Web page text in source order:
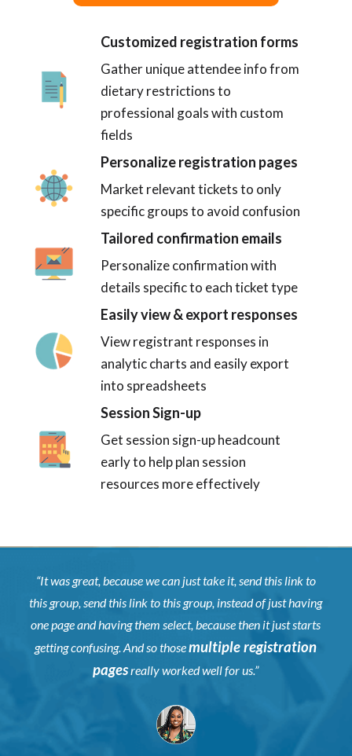
Customized registration forms
Gather unique attendee info from
dietary restrictions to
professional goals with custom
fields
Personalize registration pages
Market relevant tickets to only
specific groups to avoid confusion
Tailored confirmation emails
Personalize confirmation with
details specific to each ticket type
Easily view & export responses
View registrant responses in
analytic charts and easily export
into spreadsheets
Session Sign-up
Get session sign-up headcount
early to help plan session
resources more effectively
“It was great, because we can just take it, send this link to
this group, send this link to this group, instead of just having
one page and having them select, because then it just starts
getting confusing. And so thosemultiple registration
pagesreally worked well for us.”